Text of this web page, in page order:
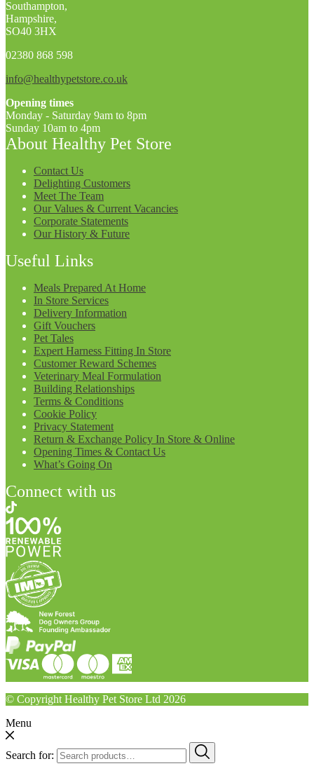
Southampton,
Hampshire,
SO40 3HX
02380 868 598
info@healthypetstore.co.uk
Opening times
Monday - Saturday 9am to 8pm
Sunday 10am to 4pm
About Healthy Pet Store
Contact Us
Delighting Customers
Meet The Team
Our Values & Current Vacancies
Corporate Statements
Our History & Future
Useful Links
Meals Prepared At Home
In Store Services
Delivery Information
Gift Vouchers
Pet Tales
Expert Harness Fitting In Store
Customer Reward Schemes
Veterinary Meal Formulation
Building Relationships
Terms & Conditions
Cookie Policy
Privacy Statement
Return & Exchange Policy In Store & Online
Opening Times & Contact Us
What’s Going On
Connect with us
© Copyright Healthy Pet Store Ltd 2026
Menu
Search for: